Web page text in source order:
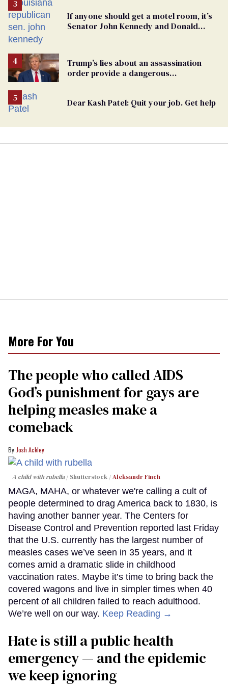
If anyone should get a motel room, it’s
Senator John Kennedy and Donald
Trump’s lies about an assassination
order provide a dangerous
Dear Kash Patel: Quit your job. Get help
More For You
The people who called AIDS
God’s punishment for gays are
helping measles make a
comeback
Josh Ackley
A child with rubella Shutterstock /Aleksandr Finch
MAGA, MAHA, or whatever we're calling a cult of
people determined to drag America back to 1830, is
having another banner year. The Centers for
Disease Control and Prevention reported last Friday
that the U.S. currently has the largest number of
measles cases we’ve seen in 35 years, and it
comes amid a dramatic slide in childhood
vaccination rates. Maybe it’s time to bring back the
covered wagons and live in simpler times when 40
percent of all children failed to reach adulthood.
We’re well on our way. Keep Reading →
Hate is still a public health
emergency — and the epidemic
we keep ignoring